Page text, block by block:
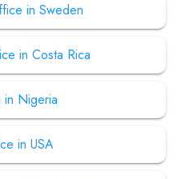
in Sweden
in Costa Rica
in Nigeria
in USA